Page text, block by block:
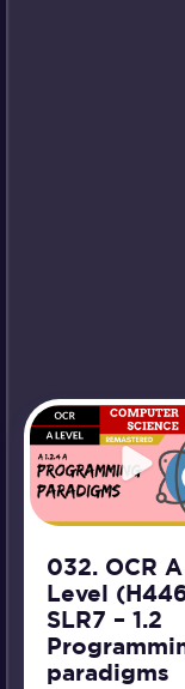
032. OCR A
Level
SLR7 – 1.2
paradigms